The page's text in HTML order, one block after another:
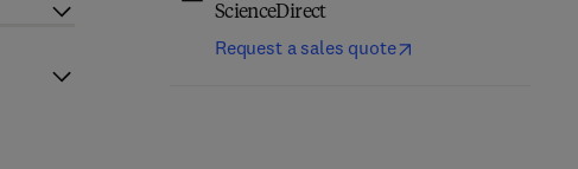
ScienceDirect
Request a sales quote